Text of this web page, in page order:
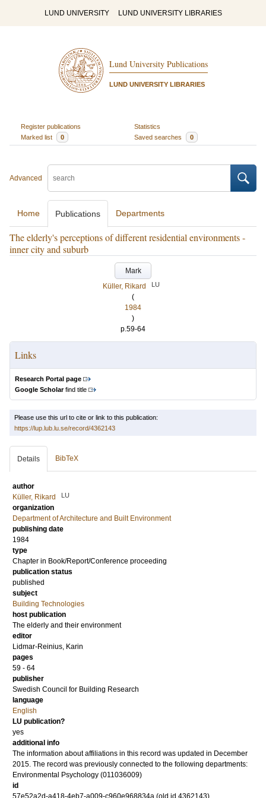
LUND UNIVERSITY LUND UNIVERSITY LIBRARIES
Lund University Publications
LUND UNIVERSITY LIBRARIES
Register publications
Statistics
Marked list
0 Saved searches 0
Advanced
Home Publications Departments
The elderly's perceptions of different residential environments -
inner city and suburb
Mark
Küller, Rikard
LU
(
1984
)
p.59-64
Links
Research Portal page
Google Scholarfind title
Please use this url to cite or link to this publication:
https://lup.lub.lu.se/record/4362143
Details BibTeX
author
Küller, Rikard
LU
organization
Department of Architecture and Built Environment
publishing date
1984
type
Chapter in Book/Report/Conference proceeding
publication status
published
subject
Building Technologies
host publication
The elderly and their environment
editor
Lidmar-Reinius, Karin
pages
59 - 64
publisher
Swedish Council for Building Research
language
English
LU publication?
yes
additional info
The information about affiliations in this record was updated in December
2015. The record was previously connected to the following departments:
Environmental Psychology (011036009)
id
57e52a2d-a418-4eb7-a009-c960e968834a (old id 4362143)